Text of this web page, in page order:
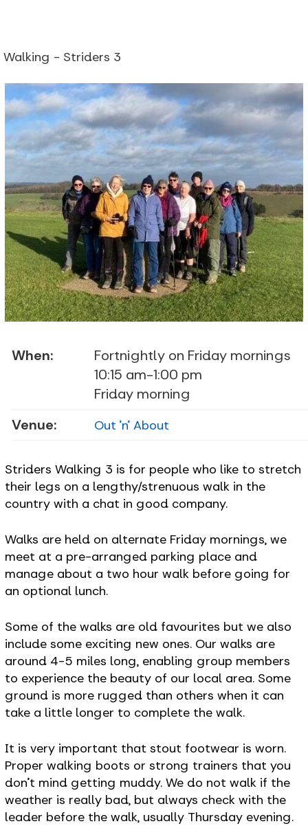
Walking - Striders 3
When:
Fortnightly on Friday mornings
10:15 am-1:00 pm
Friday morning
Venue:
Out 'n' About
Striders Walking 3 is for people who like to stretch
their legs on a lengthy/strenuous walk in the
country with a chat in good company.
Walks are held on alternate Friday mornings, we
meet at a pre-arranged parking place and
manage about a two hour walk before going for
an optional lunch.
Some of the walks are old favourites but we also
include some exciting new ones. Our walks are
around 4-5 miles long, enabling group members
to experience the beauty of our local area. Some
ground is more rugged than others when it can
take a little longer to complete the walk.
It is very important that stout footwear is worn.
Proper walking boots or strong trainers that you
don’t mind getting muddy. We do not walk if the
weather is really bad, but always check with the
leader before the walk, usually Thursday evening.